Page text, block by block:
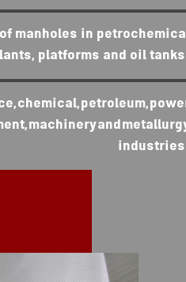
manholes in
platforms and oil
chemical, petroleum,
machinery and